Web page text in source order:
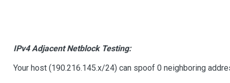
IPv4 Adjacent Netblock Testing:
Your host (190.216.145.x/24) can spoof 0 neighboring